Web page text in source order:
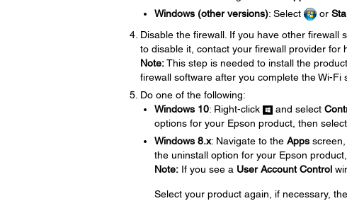
Windows (other versions): Select or
Disable the firewall. If you have other firewall
to disable it, contact your firewall provider for
Note:This step is needed to install the
firewall software after you complete the Wi-Fi
Do one of the following:
Windows 10: Right-click and select
options for your Epson product, then select
Windows 8.x: Navigate to the Appsscreen,
the uninstall option for your Epson
Note:If you see a User Account Control
Select your product again, if necessary,